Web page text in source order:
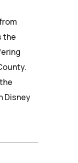
the
Disney